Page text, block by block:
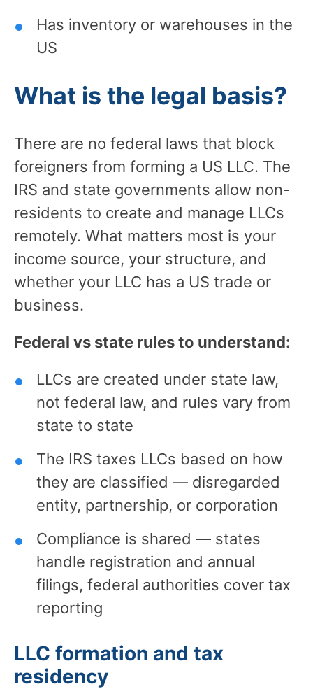
Has inventory or warehouses in the
US
What is the legal basis?
There are no federal laws that block
foreigners from forming a US LLC. The
IRS and state governments allow non-
residents to create and manage LLCs
remotely. What matters most is your
income source, your structure, and
whether your LLC has a US trade or
business.
Federal vs state rules to understand:
LLCs are created under state law,
not federal law, and rules vary from
state to state
The IRS taxes LLCs based on how
they are classified — disregarded
entity, partnership, or corporation
Compliance is shared — states
handle registration and annual
filings, federal authorities cover tax
reporting
LLC formation and tax
residency